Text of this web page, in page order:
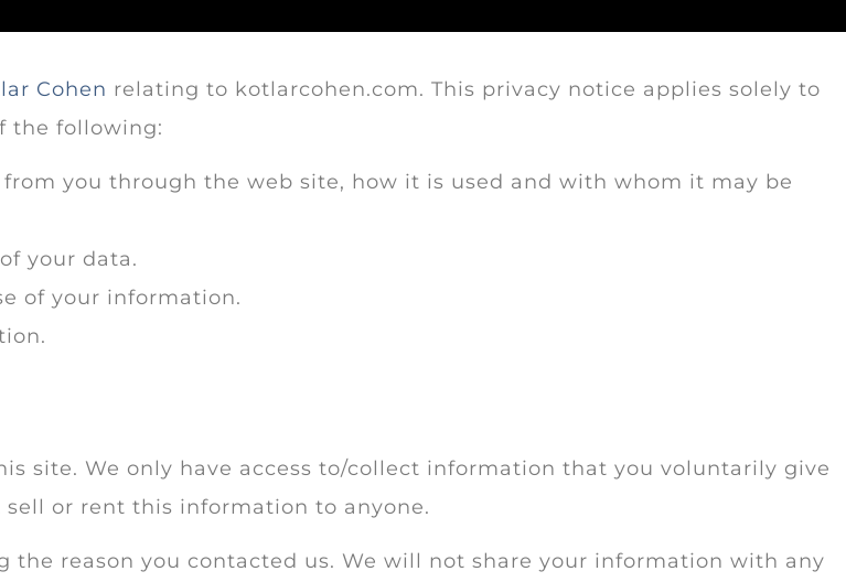
Cohen relating to kotlarcohen.com. This privacy notice applies solely to
the following:
you through the web site, how it is used and with whom it may be
your data.
of your information.
site. We only have access to/collect information that you voluntarily give
or rent this information to anyone.
reason you contacted us. We will not share your information with any